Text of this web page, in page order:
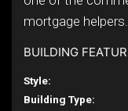
mortgage
BUILDING
Style:
Building Type: